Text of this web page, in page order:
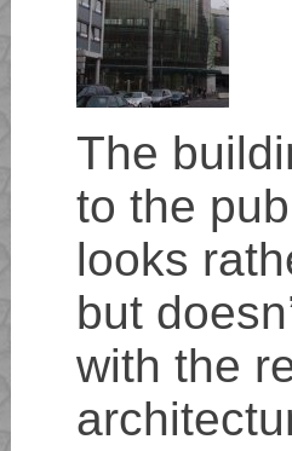
The
to the
looks
but
with the